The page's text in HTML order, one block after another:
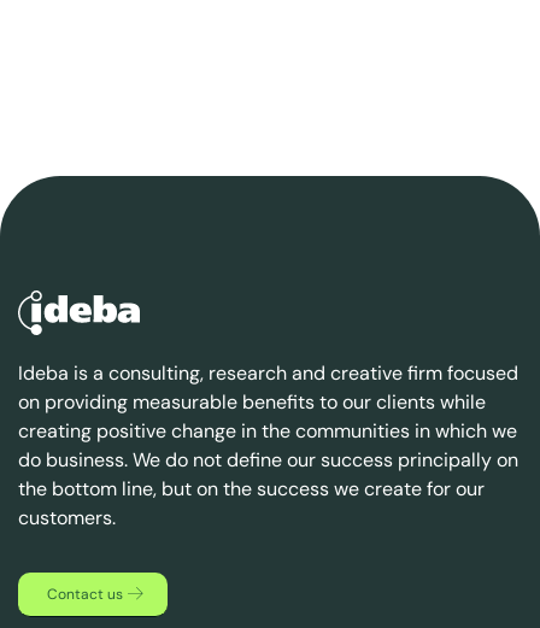
Ideba is a consulting, research and creative firm focused
on providing measurable benefits to our clients while
creating positive change in the communities in which we
do business. We do not define our success principally on
the bottom line, but on the success we create for our
customers.
Contact us